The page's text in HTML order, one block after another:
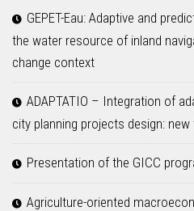
GEPET-Eau: Adaptive and
the water resource of inland
change context
ADAPTATIO – Integration of
city planning projects design:
Presentation of the GICC
Agriculture-oriented